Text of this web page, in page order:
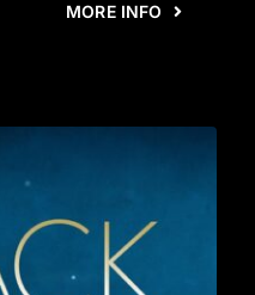
MORE INFO